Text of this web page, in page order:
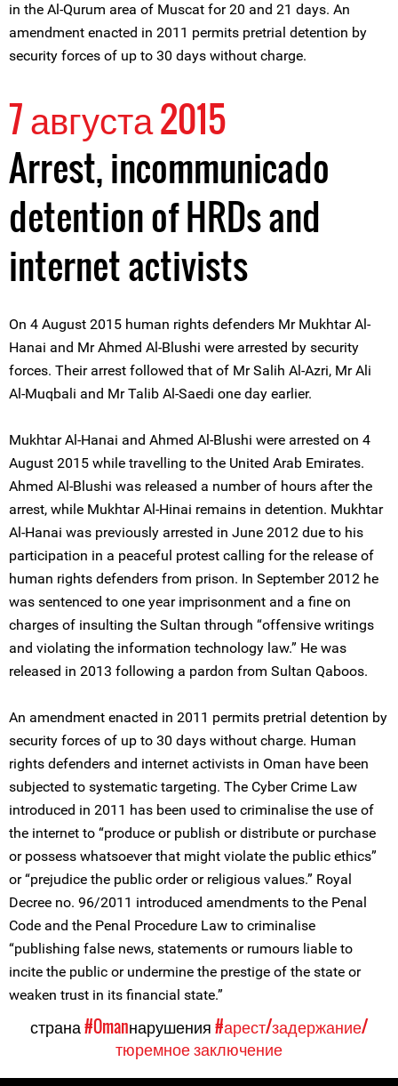
in the Al-Qurum area of Muscat for 20 and 21 days. An
amendment enacted in 2011 permits pretrial detention by
security forces of up to 30 days without charge.
7 августа 2015
Arrest, incommunicado
detention of HRDs and
internet activists
On 4 August 2015 human rights defenders Mr Mukhtar Al-
Hanai and Mr Ahmed Al-Blushi were arrested by security
forces. Their arrest followed that of Mr Salih Al-Azri, Mr Ali
Al-Muqbali and Mr Talib Al-Saedi one day earlier.
Mukhtar Al-Hanai and Ahmed Al-Blushi were arrested on 4
August 2015 while travelling to the United Arab Emirates.
Ahmed Al-Blushi was released a number of hours after the
arrest, while Mukhtar Al-Hinai remains in detention. Mukhtar
Al-Hanai was previously arrested in June 2012 due to his
participation in a peaceful protest calling for the release of
human rights defenders from prison. In September 2012 he
was sentenced to one year imprisonment and a fine on
charges of insulting the Sultan through “offensive writings
and violating the information technology law.” He was
released in 2013 following a pardon from Sultan Qaboos.
An amendment enacted in 2011 permits pretrial detention by
security forces of up to 30 days without charge. Human
rights defenders and internet activists in Oman have been
subjected to systematic targeting. The Cyber Crime Law
introduced in 2011 has been used to criminalise the use of
the internet to “produce or publish or distribute or purchase
or possess whatsoever that might violate the public ethics”
or “prejudice the public order or religious values.” Royal
Decree no. 96/2011 introduced amendments to the Penal
Code and the Penal Procedure Law to criminalise
“publishing false news, statements or rumours liable to
incite the public or undermine the prestige of the state or
weaken trust in its financial state.”
страна#Omanнарушения#арест/задержание/
тюремное заключение